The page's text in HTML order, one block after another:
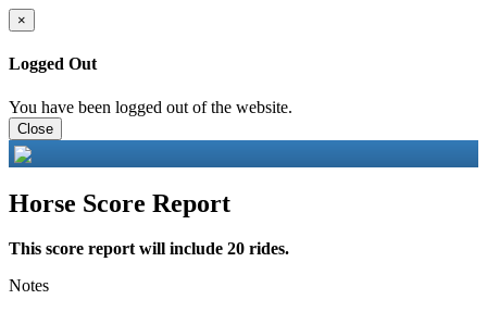
×
Logged Out
You have been logged out of the website.
Close
Horse Score Report
This score report will include 20 rides.
Notes